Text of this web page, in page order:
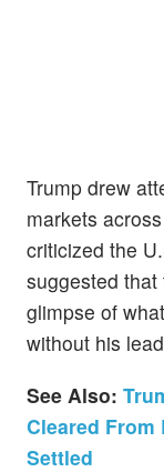
Trump drew
markets
criticized the
suggested
glimpse of
without his
See Also:
Cleared
Settled